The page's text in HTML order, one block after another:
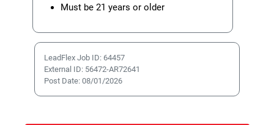
Must be 21 years or older
LeadFlex Job ID: 64457
External ID: 56472-AR72641
Post Date: 08/01/2026